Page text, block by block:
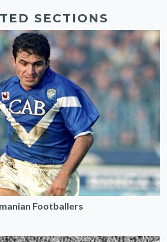
SECTIONS
Footballers